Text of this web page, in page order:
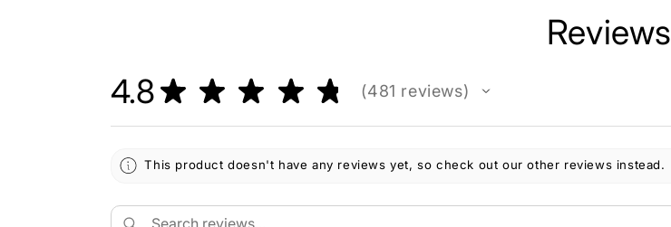
Reviews
4.8 ★ ★ ★ ★ ★ 481 reviews
481
This product doesn't have any reviews yet, so check out our other reviews instead.